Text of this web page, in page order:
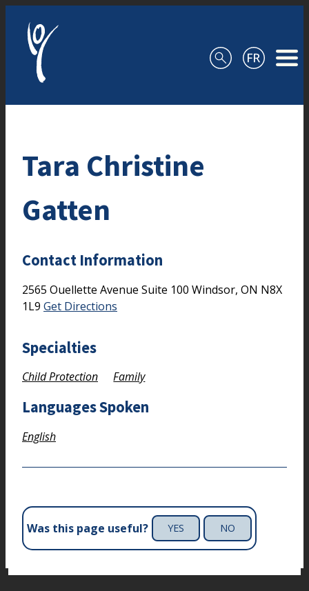
Tara Christine
Gatten
Contact Information
2565 Ouellette Avenue Suite 100 Windsor, ON N8X
1L9 Get Directions
Specialties
Child Protection Family
Languages Spoken
English
Was this page useful? YES NO